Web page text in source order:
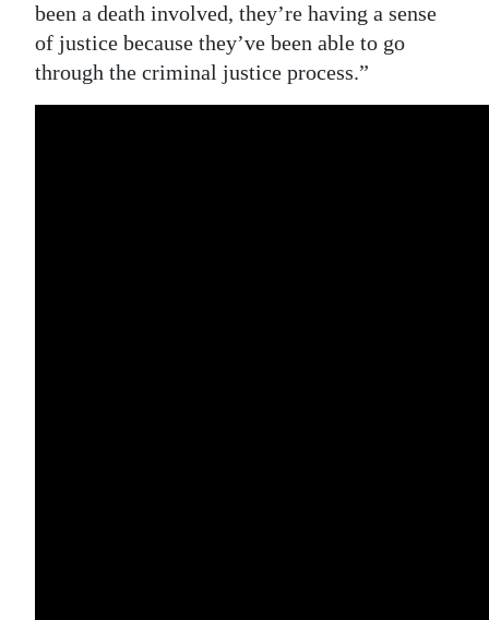
been a death involved, they’re having a sense
of justice because they’ve been able to go
through the criminal justice process.”